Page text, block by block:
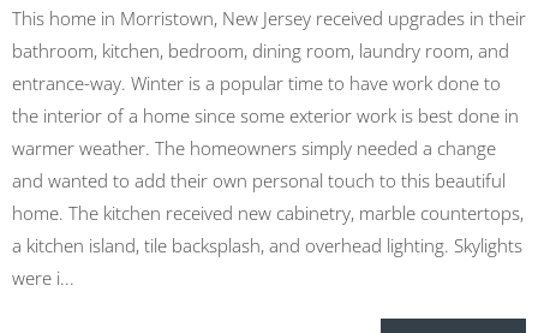
This home in Morristown, New Jersey received upgrades in their
bathroom, kitchen, bedroom, dining room, laundry room, and
entrance-way. Winter is a popular time to have work done to
the interior of a home since some exterior work is best done in
warmer weather. The homeowners simply needed a change
and wanted to add their own personal touch to this beautiful
home. The kitchen received new cabinetry, marble countertops,
a kitchen island, tile backsplash, and overhead lighting. Skylights
were i...